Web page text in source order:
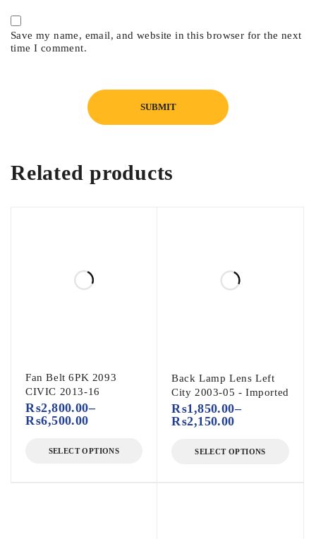
Save my name, email, and website in this browser for the next
time I comment.
Related products
Fan Belt 6PK 2093
CIVIC 2013-16
₨2,800.00–
₨6,500.00
SELECT OPTIONS
Back Lamp Lens Left
City 2003-05 - Imported
₨1,850.00–
₨2,150.00
SELECT OPTIONS